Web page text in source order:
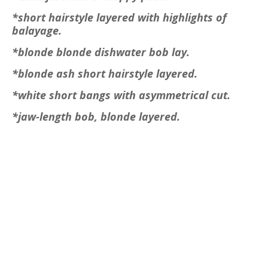
*short hairstyle layered with highlights of
balayage.
*blonde blonde dishwater bob lay.
*blonde ash short hairstyle layered.
*white short bangs with asymmetrical cut.
*jaw-length bob, blonde layered.